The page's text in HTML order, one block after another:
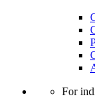
For